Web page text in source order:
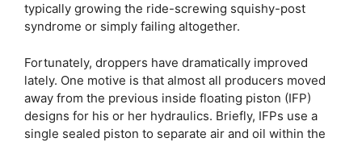
typically growing the ride-screwing squishy-post
syndrome or simply failing altogether.
Fortunately, droppers have dramatically improved
lately. One motive is that almost all producers moved
away from the previous inside floating piston (IFP)
designs for his or her hydraulics. Briefly, IFPs use a
single sealed piston to separate air and oil within the